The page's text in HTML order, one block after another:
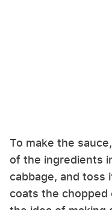
To make the
of the ingredients
cabbage, and toss
coats the chopped